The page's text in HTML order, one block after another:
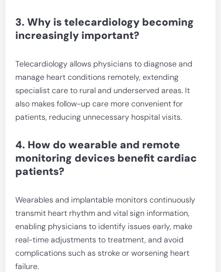
3. Why is telecardiology becoming
increasingly important?
Telecardiology allows physicians to diagnose and
manage heart conditions remotely, extending
specialist care to rural and underserved areas. It
also makes follow-up care more convenient for
patients, reducing unnecessary hospital visits.
4. How do wearable and remote
monitoring devices benefit cardiac
patients?
Wearables and implantable monitors continuously
transmit heart rhythm and vital sign information,
enabling physicians to identify issues early, make
real-time adjustments to treatment, and avoid
complications such as stroke or worsening heart
failure.